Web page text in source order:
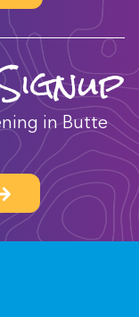
in Butte